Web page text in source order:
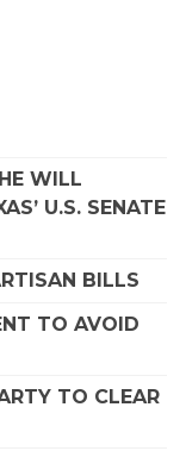
WILL
U.S. SENATE
BILLS
TO AVOID
TO CLEAR